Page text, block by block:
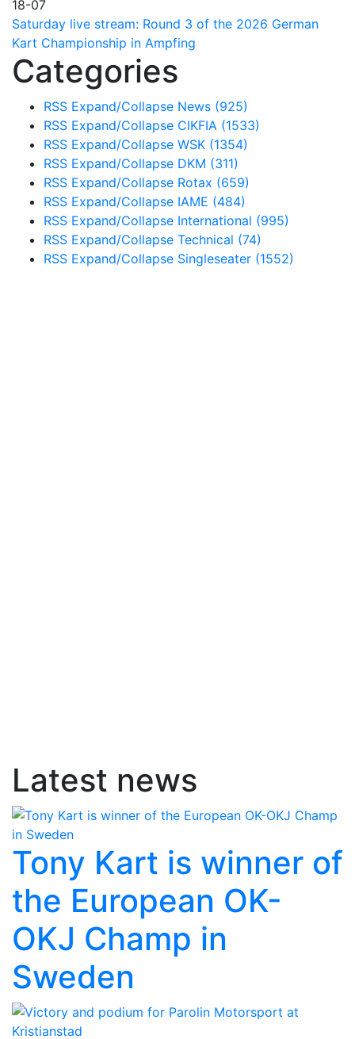
18-07
Saturday live stream: Round 3 of the 2026 German
Kart Championship in Ampfing
Categories
RSS Expand/Collapse News (925)
RSS Expand/Collapse CIKFIA (1533)
RSS Expand/Collapse WSK (1354)
RSS Expand/Collapse DKM (311)
RSS Expand/Collapse Rotax (659)
RSS Expand/Collapse IAME (484)
RSS Expand/Collapse International (995)
RSS Expand/Collapse Technical (74)
RSS Expand/Collapse Singleseater (1552)
Latest news
Tony Kart is winner of
the European OK-
OKJ Champ in
Sweden